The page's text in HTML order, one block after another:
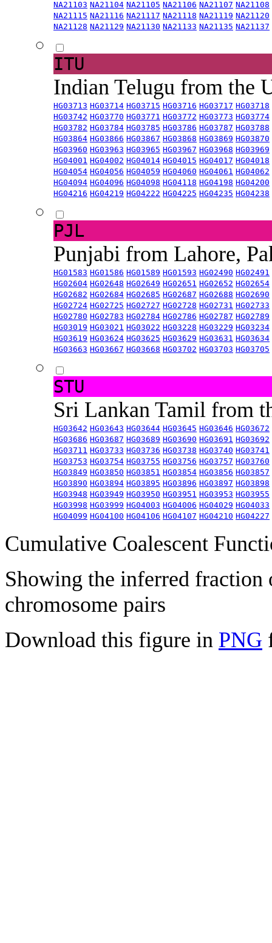
NA21103 NA21104 NA21105 NA21106 NA21107 NA21108
NA21115 NA21116 NA21117 NA21118 NA21119 NA21120
NA21128 NA21129 NA21130 NA21133 NA21135 NA21137
ITU
Indian Telugu from the
HG03713 HG03714 HG03715 HG03716 HG03717 HG03718
HG03742 HG03770 HG03771 HG03772 HG03773 HG03774
HG03782 HG03784 HG03785 HG03786 HG03787 HG03788
HG03864 HG03866 HG03867 HG03868 HG03869 HG03870
HG03960 HG03963 HG03965 HG03967 HG03968 HG03969
HG04001 HG04002 HG04014 HG04015 HG04017 HG04018
HG04054 HG04056 HG04059 HG04060 HG04061 HG04062
HG04094 HG04096 HG04098 HG04118 HG04198 HG04200
HG04216 HG04219 HG04222 HG04225 HG04235 HG04238
PJL
Punjabi from Lahore,
HG01583 HG01586 HG01589 HG01593 HG02490 HG02491
HG02604 HG02648 HG02649 HG02651 HG02652 HG02654
HG02682 HG02684 HG02685 HG02687 HG02688 HG02690
HG02724 HG02725 HG02727 HG02728 HG02731 HG02733
HG02780 HG02783 HG02784 HG02786 HG02787 HG02789
HG03019 HG03021 HG03022 HG03228 HG03229 HG03234
HG03619 HG03624 HG03625 HG03629 HG03631 HG03634
HG03663 HG03667 HG03668 HG03702 HG03703 HG03705
STU
Sri Lankan Tamil from
HG03642 HG03643 HG03644 HG03645 HG03646 HG03672
HG03686 HG03687 HG03689 HG03690 HG03691 HG03692
HG03711 HG03733 HG03736 HG03738 HG03740 HG03741
HG03753 HG03754 HG03755 HG03756 HG03757 HG03760
HG03849 HG03850 HG03851 HG03854 HG03856 HG03857
HG03890 HG03894 HG03895 HG03896 HG03897 HG03898
HG03948 HG03949 HG03950 HG03951 HG03953 HG03955
HG03998 HG03999 HG04003 HG04006 HG04029 HG04033
HG04099 HG04100 HG04106 HG04107 HG04210 HG04227
Cumulative Coalescent
Showing the inferred fraction
chromosome pairs
Download this figure in PNG